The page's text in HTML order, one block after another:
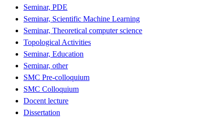
Seminar, PDE
Seminar, Scientific Machine Learning
Seminar, Theoretical computer science
Topological Activities
Seminar, Education
Seminar, other
SMC Pre-colloquium
SMC Colloquium
Docent lecture
Dissertation